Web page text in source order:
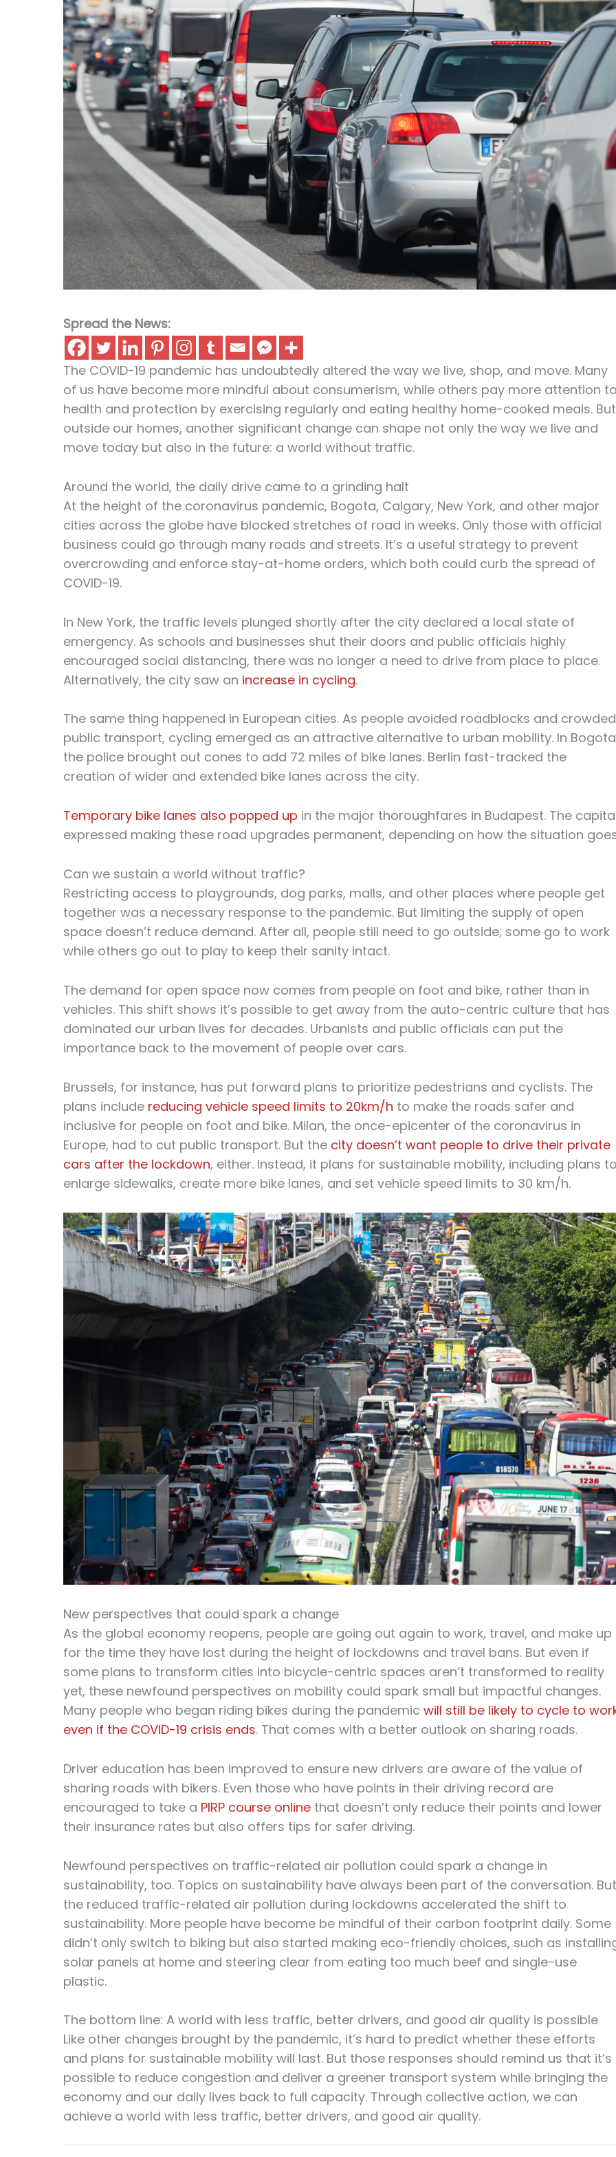
Spread the News:
The COVID-19 pandemic has undoubtedly altered the way we live, shop, and move. Many
of us have become more mindful about consumerism, while others pay more attention
health and protection by exercising regularly and eating healthy home-cooked meals. But
outside our homes, another significant change can shape not only the way we live and
move today but also in the future: a world without traffic.
Around the world, the daily drive came to a grinding halt
At the height of the coronavirus pandemic, Bogota, Calgary, New York, and other major
cities across the globe have blocked stretches of road in weeks. Only those with official
business could go through many roads and streets. It’s a useful strategy to prevent
overcrowding and enforce stay-at-home orders, which both could curb the spread of
COVID-19.
In New York, the traffic levels plunged shortly after the city declared a local state of
emergency. As schools and businesses shut their doors and public officials highly
encouraged social distancing, there was no longer a need to drive from place to place.
Alternatively, the city saw an increase in cycling.
The same thing happened in European cities. As people avoided roadblocks and crowded
public transport, cycling emerged as an attractive alternative to urban mobility. In
the police brought out cones to add 72 miles of bike lanes. Berlin fast-tracked the
creation of wider and extended bike lanes across the city.
Temporary bike lanes also popped up in the major thoroughfares in Budapest. The
expressed making these road upgrades permanent, depending on how the situation
Can we sustain a world without traffic?
Restricting access to playgrounds, dog parks, malls, and other places where people get
together was a necessary response to the pandemic. But limiting the supply of open
space doesn’t reduce demand. After all, people still need to go outside; some go to work
while others go out to play to keep their sanity intact.
The demand for open space now comes from people on foot and bike, rather than in
vehicles. This shift shows it’s possible to get away from the auto-centric culture that has
dominated our urban lives for decades. Urbanists and public officials can put the
importance back to the movement of people over cars.
Brussels, for instance, has put forward plans to prioritize pedestrians and cyclists. The
plans include reducing vehicle speed limits to 20km/h to make the roads safer and
inclusive for people on foot and bike. Milan, the once-epicenter of the coronavirus in
Europe, had to cut public transport. But the city doesn’t want people to drive their private
cars after the lockdown, either. Instead, it plans for sustainable mobility, including plans
enlarge sidewalks, create more bike lanes, and set vehicle speed limits to 30 km/h.
New perspectives that could spark a change
As the global economy reopens, people are going out again to work, travel, and make up
for the time they have lost during the height of lockdowns and travel bans. But even if
some plans to transform cities into bicycle-centric spaces aren’t transformed to reality
yet, these newfound perspectives on mobility could spark small but impactful changes.
Many people who began riding bikes during the pandemic will still be likely to cycle to
even if the COVID-19 crisis ends. That comes with a better outlook on sharing roads.
Driver education has been improved to ensure new drivers are aware of the value of
sharing roads with bikers. Even those who have points in their driving record are
encouraged to take a PIRP course online that doesn’t only reduce their points and lower
their insurance rates but also offers tips for safer driving.
Newfound perspectives on traffic-related air pollution could spark a change in
sustainability, too. Topics on sustainability have always been part of the conversation. But
the reduced traffic-related air pollution during lockdowns accelerated the shift to
sustainability. More people have become be mindful of their carbon footprint daily. Some
didn’t only switch to biking but also started making eco-friendly choices, such as
solar panels at home and steering clear from eating too much beef and single-use
plastic.
The bottom line: A world with less traffic, better drivers, and good air quality is possible
Like other changes brought by the pandemic, it’s hard to predict whether these efforts
and plans for sustainable mobility will last. But those responses should remind us that it’s
possible to reduce congestion and deliver a greener transport system while bringing the
economy and our daily lives back to full capacity. Through collective action, we can
achieve a world with less traffic, better drivers, and good air quality.